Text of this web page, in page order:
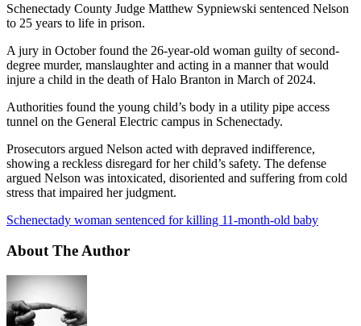
Schenectady County Judge Matthew Sypniewski sentenced Nelson
to 25 years to life in prison.
A jury in October found the 26-year-old woman guilty of second-
degree murder, manslaughter and acting in a manner that would
injure a child in the death of Halo Branton in March of 2024.
Authorities found the young child’s body in a utility pipe access
tunnel on the General Electric campus in Schenectady.
Prosecutors argued Nelson acted with depraved indifference,
showing a reckless disregard for her child’s safety. The defense
argued Nelson was intoxicated, disoriented and suffering from cold
stress that impaired her judgment.
Schenectady woman sentenced for killing 11-month-old baby
About The Author